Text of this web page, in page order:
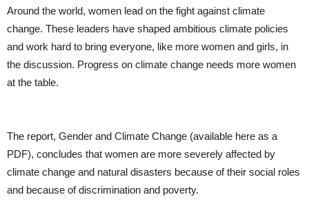
Around the world, women lead on the fight against climate
change. These leaders have shaped ambitious climate policies
and work hard to bring everyone, like more women and girls, in
the discussion. Progress on climate change needs more women
at the table.
The report, Gender and Climate Change (available here as a
PDF), concludes that women are more severely affected by
climate change and natural disasters because of their social roles
and because of discrimination and poverty.